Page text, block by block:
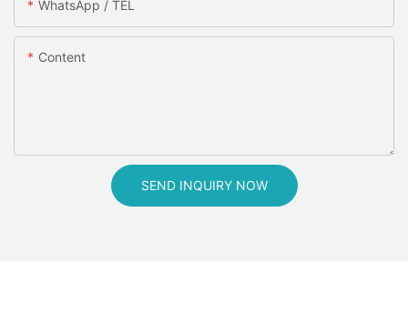
WhatsApp / TEL
Content
SEND INQUIRY NOW